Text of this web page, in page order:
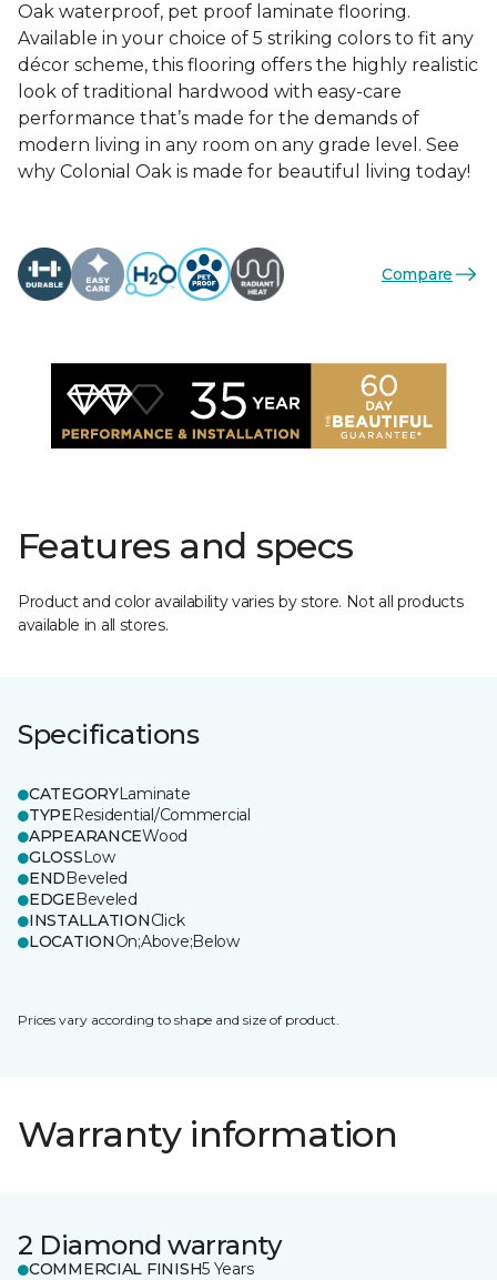
Oak waterproof, pet proof laminate flooring.
Available in your choice of 5 striking colors to fit any
décor scheme, this flooring offers the highly realistic
look of traditional hardwood with easy-care
performance that’s made for the demands of
modern living in any room on any grade level. See
why Colonial Oak is made for beautiful living today!
Compare
Features and specs
Product and color availability varies by store. Not all products
available in all stores.
Specifications
CATEGORYLaminate
TYPEResidential/Commercial
APPEARANCEWood
GLOSSLow
ENDBeveled
EDGEBeveled
INSTALLATIONClick
LOCATIONOn;Above;Below
Prices vary according to shape and size of product.
Warranty information
2 Diamond warranty
COMMERCIAL FINISH5 Years